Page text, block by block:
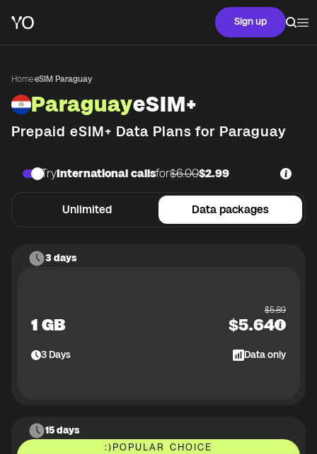
Sign up
Home·eSIM Paraguay
ParaguayeSIM+
Prepaid eSIM+ Data Plans for Paraguay
Unlimited Data packages
TryInternational callsfor$6.00$2.99
3 days
1 GB
$5.89
$5.64
3Days Data only
15 days
:)POPULAR CHOICE